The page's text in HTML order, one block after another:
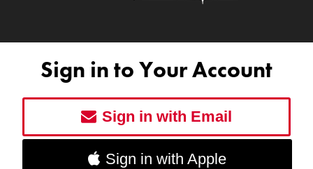
Sign in to Your Account
Sign in with Email
Sign in with Apple